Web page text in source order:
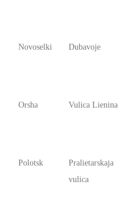
Novoselki Dubavoje
Orsha Vulica Lienina
Polotsk
Pralietarskaja
vulica